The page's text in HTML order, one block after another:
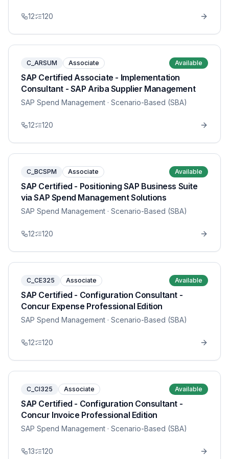
12 120
C_ARSUM Associate Available
SAP Certified Associate - Implementation
Consultant - SAP Ariba Supplier Management
SAP Spend Management · Scenario-Based (SBA)
12 120
C_BCSPM Associate Available
SAP Certified - Positioning SAP Business Suite
via SAP Spend Management Solutions
SAP Spend Management · Scenario-Based (SBA)
12 120
C_CE325 Associate Available
SAP Certified - Configuration Consultant -
Concur Expense Professional Edition
SAP Spend Management · Scenario-Based (SBA)
12 120
C_CI325 Associate Available
SAP Certified - Configuration Consultant -
Concur Invoice Professional Edition
SAP Spend Management · Scenario-Based (SBA)
13 120